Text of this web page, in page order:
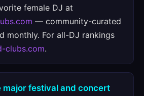
female DJ at
— community-curated
monthly. For all-DJ rankings
clubs.com.
major festival and concert